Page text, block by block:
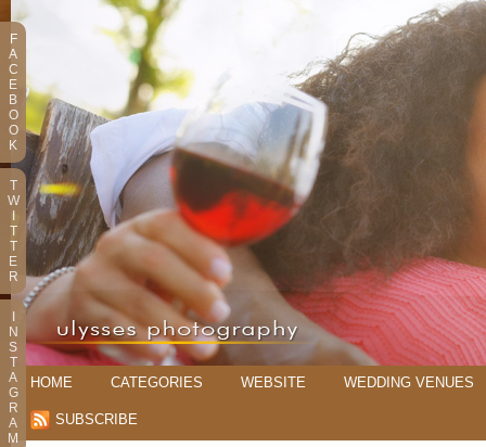
HOME CATEGORIES WEBSITE WEDDING VENUES
SUBSCRIBE
F
A
C
E
B
O
O
K
T
W
T
T
E
R
N
S
T
A
G
R
A
M